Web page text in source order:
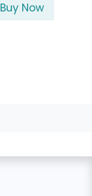
Buy Now